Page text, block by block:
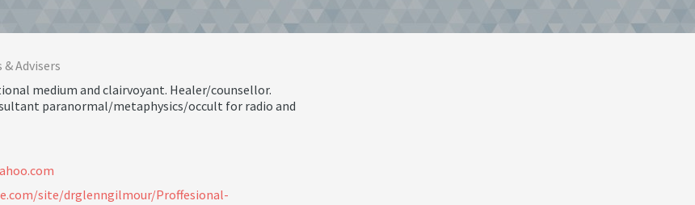
Advisers
medium and clairvoyant. Healer/counsellor.
paranormal/metaphysics/occult for radio and
ahoo.com
site/drglenngilmour/Proffesional-